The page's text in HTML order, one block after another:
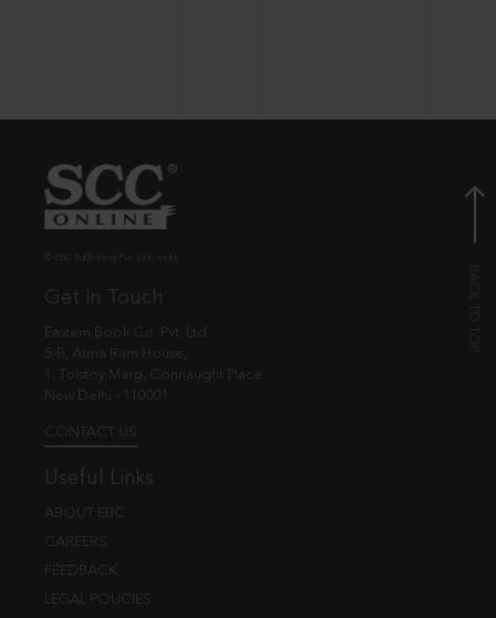
Get in Touch
Eastern Book Co. Pvt. Ltd.
5-B, Atma Ram House,
1, Tolstoy Marg, Connaught Place
New Delhi - 110001
CONTACT US
Useful Links
ABOUT EBC
CAREERS
FEEDBACK
LEGAL POLICIES